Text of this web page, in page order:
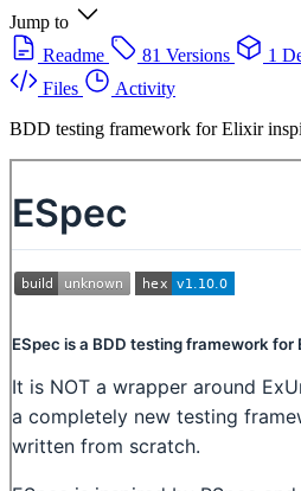
Jump to
Readme
81 Versions 1
Files
Activity
BDD testing framework for Elixir